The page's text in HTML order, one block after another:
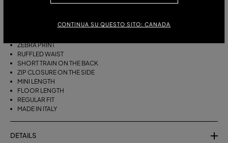
CONTINUA SU QUESTO SITO: CANADA
PLEATED VISCOSE CHIFFON
ZEBRA PRINT
RUFFLED WAIST
SHORT TRAIN ON THE BACK
ZIP CLOSURE ON THE SIDE
MINI LENGTH
FLOOR LENGTH
REGULAR FIT
MADE IN ITALY
DETAILS